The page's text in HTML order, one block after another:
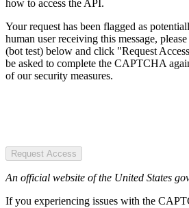
how to access the API.
Your request has been flagged as
human user receiving this message,
(bot test) below and click "Request
be asked to complete the CAPTCHA
of our security measures.
Request Access
An official website of the United States
If you experiencing issues with the